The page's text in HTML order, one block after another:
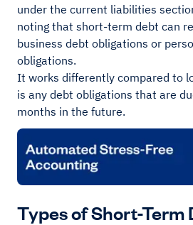
under the current liabilities
noting that short-term debt can
business debt obligations or
obligations.
It works differently compared to
is any debt obligations that are
months in the future.
Types of Short-Term